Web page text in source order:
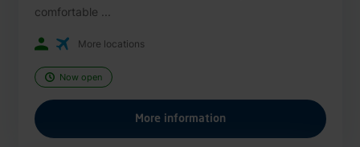
comfortable ...
More locations
Now open
More information